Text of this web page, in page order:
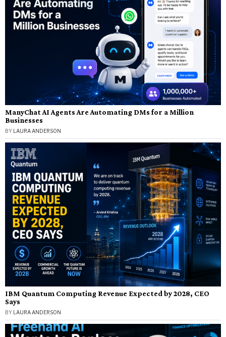
ManyChat AI Agents Are Automating DMs for a Million
Businesses
BY LAURA ANDERSON
IBM Quantum Computing Revenue Expected by 2028, CEO
Says
BY LAURA ANDERSON